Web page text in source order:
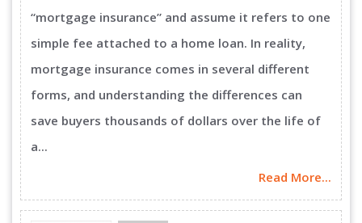
“mortgage insurance” and assume it refers to one
simple fee attached to a home loan. In reality,
mortgage insurance comes in several different
forms, and understanding the differences can
save buyers thousands of dollars over the life of
a...
Read More...